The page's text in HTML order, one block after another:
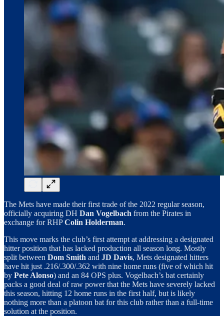
The Mets have made their first trade of the 2022 regular season,
officially acquiring DH Dan Vogelbach from the Pirates in
exchange for RHPColin Holderman.
This move marks the club’s first attempt at addressing a designated
hitter position that has lacked production all season long. Mostly
split between Dom Smith and JD Davis, Mets designated hitters
have hit just .216/.300/.362 with nine home runs (five of which hit
by Pete Alonso) and an 84 OPS plus. Vogelbach’s bat certainly
packs a good deal of raw power that the Mets have severely lacked
this season, hitting 12 home runs in the first half, but is likely
nothing more than a platoon bat for this club rather than a full-time
solution at the position.